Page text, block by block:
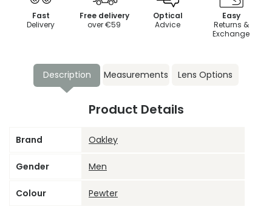
Fast
Delivery
Free delivery
over €59
Optical
Advice
Easy
Returns &
Exchange
Description Measurements Lens Options
Product Details
Brand Oakley
Gender Men
Colour Pewter